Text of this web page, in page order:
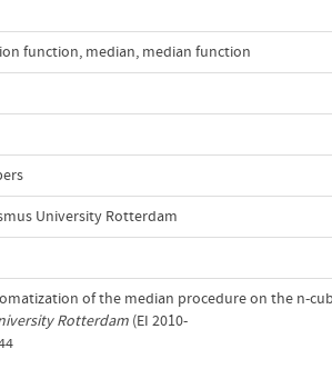
function, median, median function
University Rotterdam
of the median procedure on the n-
Rotterdam(EI 2010-